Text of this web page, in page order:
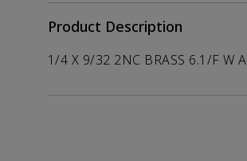
Product Description
1/4 X 9/32 2NC BRASS 6.1/F W A